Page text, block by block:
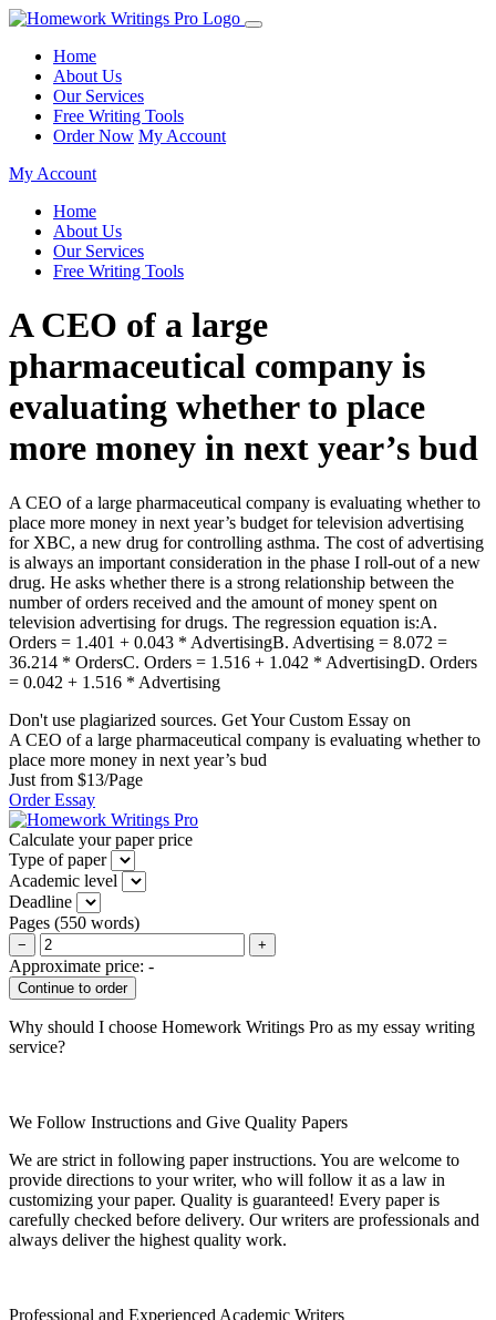
Home
About Us
Our Services
Free Writing Tools
Order Now My Account
My Account
Home
About Us
Our Services
Free Writing Tools
A CEO of a large
pharmaceutical company is
evaluating whether to place
more money in next year’s bud
A CEO of a large pharmaceutical company is evaluating whether to
place more money in next year’s budget for television advertising
for XBC, a new drug for controlling asthma. The cost of advertising
is always an important consideration in the phase I roll-out of a new
drug. He asks whether there is a strong relationship between the
number of orders received and the amount of money spent on
television advertising for drugs. The regression equation is:A.
Orders = 1.401 + 0.043 * AdvertisingB. Advertising = 8.072 =
36.214 * OrdersC. Orders = 1.516 + 1.042 * AdvertisingD. Orders
= 0.042 + 1.516 * Advertising
Don't use plagiarized sources. Get Your Custom Essay on
A CEO of a large pharmaceutical company is evaluating whether to
place more money in next year’s bud
Just from $13/Page
Order Essay
Calculate your paper price
Type of paper
Academic level
Deadline
Pages (550 words)
− +
Approximate price: -
Why should I choose Homework Writings Pro as my essay writing
service?
We Follow Instructions and Give Quality Papers
We are strict in following paper instructions. You are welcome to
provide directions to your writer, who will follow it as a law in
customizing your paper. Quality is guaranteed! Every paper is
carefully checked before delivery. Our writers are professionals and
always deliver the highest quality work.
Professional and Experienced Academic Writers